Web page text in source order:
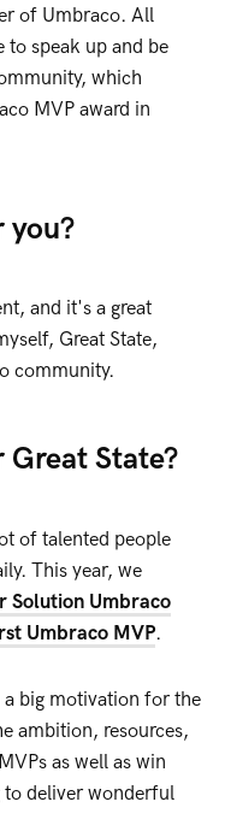
of Umbraco. All
to speak up and be
which
MVP award in
you?
and it's a great
Great State,
community.
State?
of talented people
This year, we
Solution Umbraco
Umbraco MVP.
a big motivation for the
ambition, resources,
as well as win
to deliver wonderful